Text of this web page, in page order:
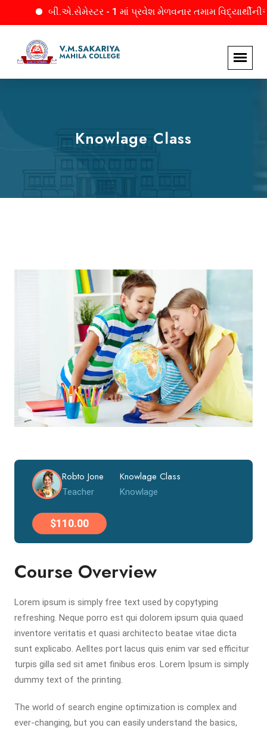
બી.એ.સેમેસ્ટર - 1 માં પ્રવેશ મેળવનાર તમામ વિદ્યાર્થીનીઓને
Knowlage Class
Robto Jone
Teacher
Knowlage Class
Knowlage
$110.00
Course Overview
Lorem ipsum is simply free text used by copytyping
refreshing. Neque porro est qui dolorem ipsum quia quaed
inventore veritatis et quasi architecto beatae vitae dicta
sunt explicabo. Aelltes port lacus quis enim var sed efficitur
turpis gilla sed sit amet finibus eros. Lorem Ipsum is simply
dummy text of the printing.
The world of search engine optimization is complex and
ever-changing, but you can easily understand the basics,